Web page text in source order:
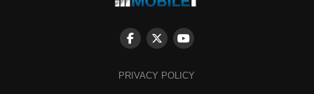
PRIVACY POLICY